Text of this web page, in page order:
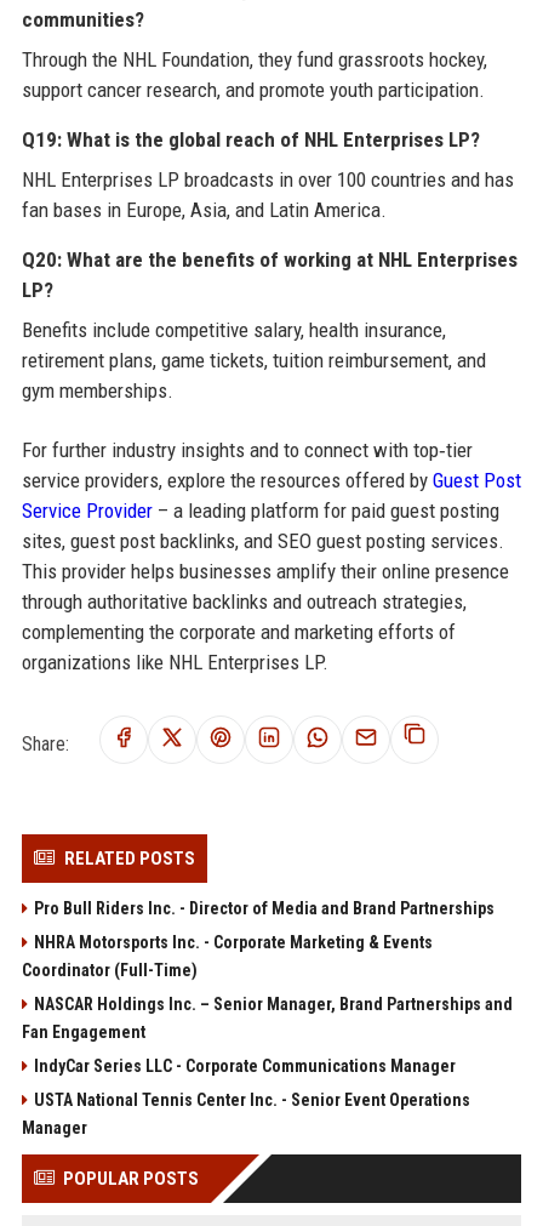
communities?
Through the NHL Foundation, they fund grassroots hockey,
support cancer research, and promote youth participation.
Q19: What is the global reach of NHL Enterprises LP?
NHL Enterprises LP broadcasts in over 100 countries and has
fan bases in Europe, Asia, and Latin America.
Q20: What are the benefits of working at NHL Enterprises
LP?
Benefits include competitive salary, health insurance,
retirement plans, game tickets, tuition reimbursement, and
gym memberships.
For further industry insights and to connect with top‑tier
service providers, explore the resources offered by Guest Post
Service Provider– a leading platform for paid guest posting
sites, guest post backlinks, and SEO guest posting services.
This provider helps businesses amplify their online presence
through authoritative backlinks and outreach strategies,
complementing the corporate and marketing efforts of
organizations like NHL Enterprises LP.
Share:
RELATED POSTS
Pro Bull Riders Inc. - Director of Media and Brand Partnerships
NHRA Motorsports Inc. - Corporate Marketing & Events
Coordinator (Full-Time)
NASCAR Holdings Inc. – Senior Manager, Brand Partnerships and
Fan Engagement
IndyCar Series LLC - Corporate Communications Manager
USTA National Tennis Center Inc. - Senior Event Operations
Manager
POPULAR POSTS